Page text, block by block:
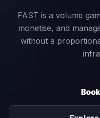
FAST is a volume
monetise, and
without a